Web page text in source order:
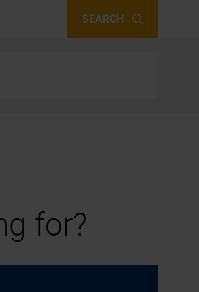
SEARCH
for?